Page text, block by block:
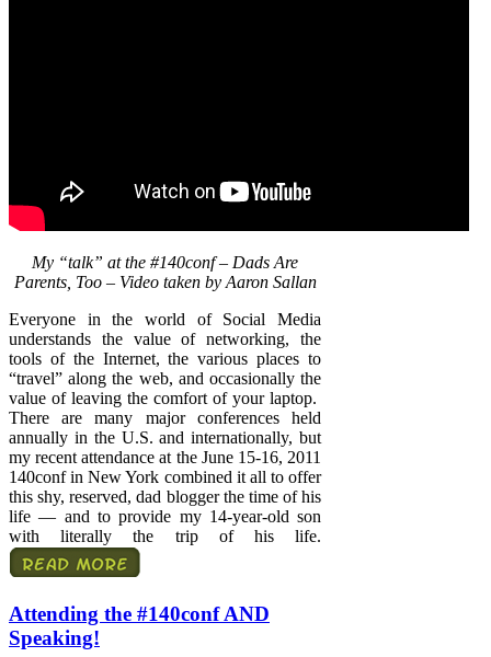
My “talk” at the #140conf – Dads Are
Parents, Too – Video taken by Aaron Sallan
Everyone in the world of Social Media
understands the value of networking, the
tools of the Internet, the various places to
“travel” along the web, and occasionally the
value of leaving the comfort of your laptop.
There are many major conferences held
annually in the U.S. and internationally, but
my recent attendance at the June 15-16, 2011
140conf in New York combined it all to offer
this shy, reserved, dad blogger the time of his
life — and to provide my 14-year-old son
with literally the trip of his life.
Attending the #140conf AND
Speaking!